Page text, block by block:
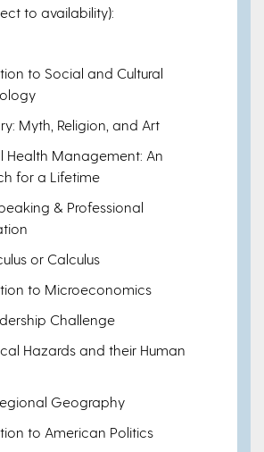
to availability):
to Social and Cultural
Myth, Religion, and Art
Health Management: An
for a Lifetime
& Professional
or Calculus
to Microeconomics
Challenge
Hazards and their Human
Geography
to American Politics